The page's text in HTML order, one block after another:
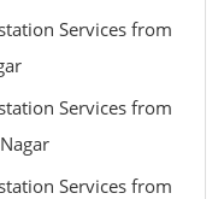
Services from
Services from
Services from